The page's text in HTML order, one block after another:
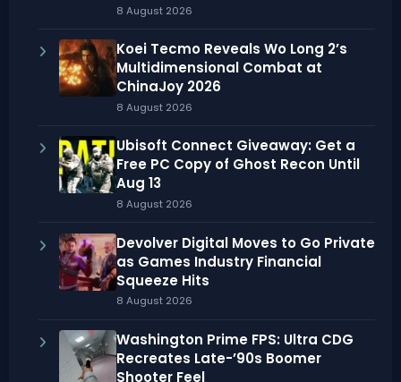
8 August 2026
Koei Tecmo Reveals Wo Long 2’s
Multidimensional Combat at
ChinaJoy 2026
8 August 2026
Ubisoft Connect Giveaway: Get a
Free PC Copy of Ghost Recon Until
Aug 13
8 August 2026
Devolver Digital Moves to Go Private
as Games Industry Financial
Squeeze Hits
8 August 2026
Washington Prime FPS: Ultra CDG
Recreates Late-’90s Boomer
Shooter Feel